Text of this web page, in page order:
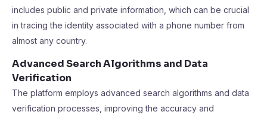
includes public and private information, which can be crucial
in tracing the identity associated with a phone number from
almost any country.
Advanced Search Algorithms and Data
Verification
The platform employs advanced search algorithms and data
verification processes, improving the accuracy and